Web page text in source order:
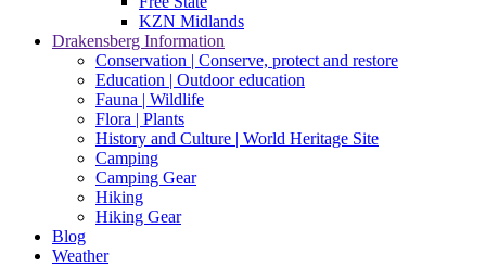
KZN Midlands
Drakensberg Information
Conservation | Conserve, protect and restore
Education | Outdoor education
Fauna | Wildlife
Flora | Plants
History and Culture | World Heritage Site
Camping
Camping Gear
Hiking
Hiking Gear
Blog
Weather